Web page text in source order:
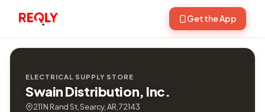
Get the App
ELECTRICAL SUPPLY STORE
Swain Distribution, Inc.
211 N Rand St, Searcy, AR, 72143